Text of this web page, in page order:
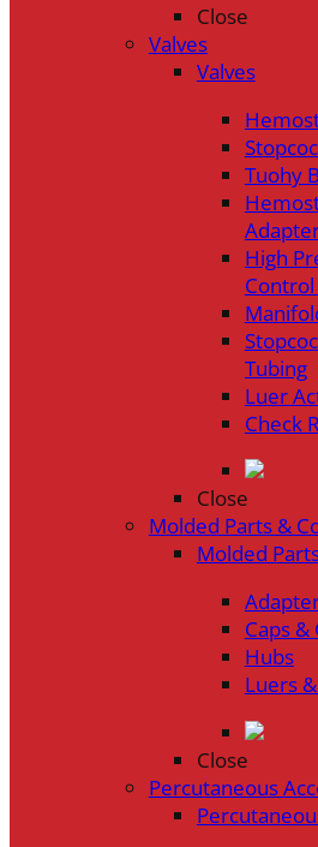
Close
Valves
Valves
Tuohy
High
Control
Tubing
Luer
Check
Close
Molded Parts &
Molded
Caps &
Hubs
Luers
Close
Percutaneous